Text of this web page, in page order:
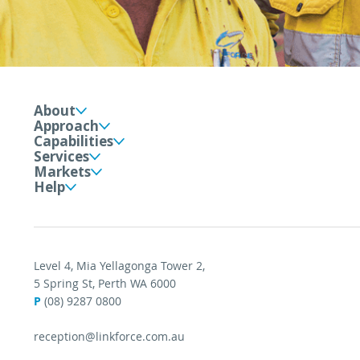
About
Approach
Capabilities
Services
Markets
Help
Level 4, Mia Yellagonga Tower 2,
5 Spring St, Perth WA 6000
P (08) 9287 0800
reception@linkforce.com.au